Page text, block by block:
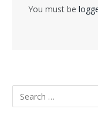
You must be